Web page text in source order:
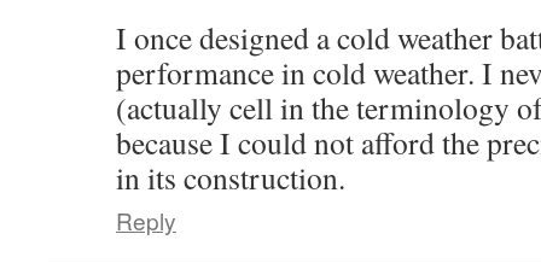
I once designed a cold weather
performance in cold weather. I
(actually cell in the terminology
because I could not afford the
in its construction.
Reply